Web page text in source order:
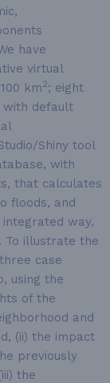
have
virtual
km2; eight
with default
Shiny tool
with
that calculates
floods, and
way,
To illustrate the
case
using the
of the
and
(ii) the impact
previously
the